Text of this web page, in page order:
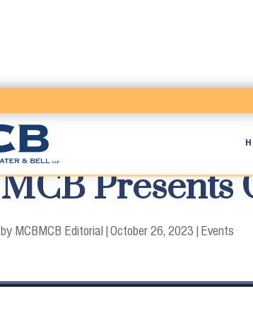
MCB Presents
by MCBMCB Editorial |October 26, 2023 | Events